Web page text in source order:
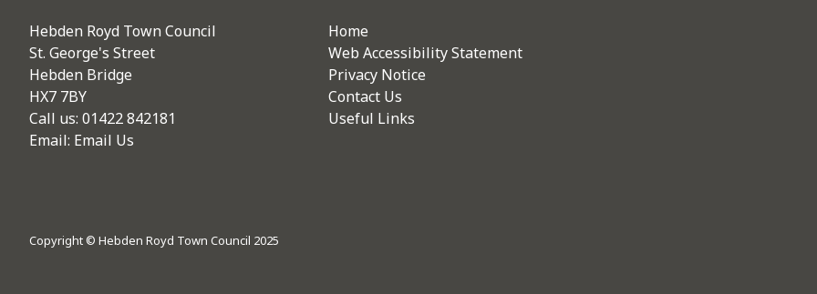
Hebden Royd Town Council
St. George's Street
Hebden Bridge
HX7 7BY
Call us: 01422 842181
Email: Email Us
Home
Web Accessibility Statement
Privacy Notice
Contact Us
Useful Links
Copyright © Hebden Royd Town Council 2025